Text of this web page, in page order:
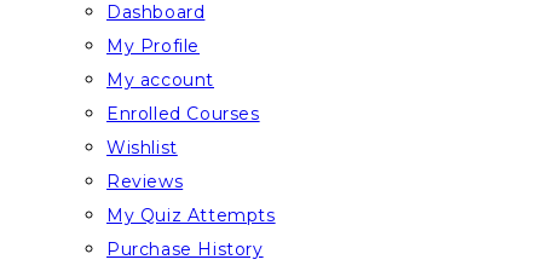
Dashboard
My Profile
My account
Enrolled Courses
Wishlist
Reviews
My Quiz Attempts
Purchase History